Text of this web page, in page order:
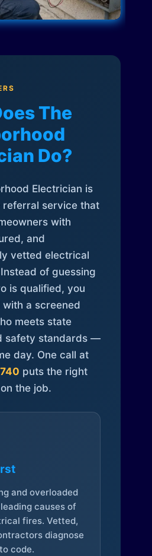
The
Do?
Electrician is
referral service that
with
and
vetted electrical
of guessing
is qualified, you
a screened
meets state
safety standards —
day. One call at
puts the right
the job.
and overloaded
causes of
fires. Vetted,
diagnose
code.